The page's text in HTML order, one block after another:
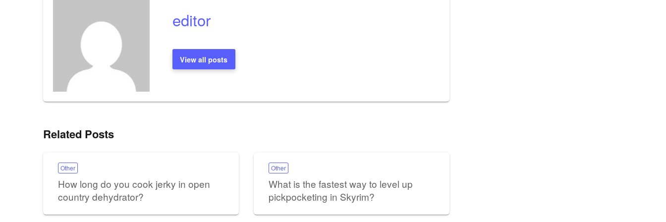
editor
View all posts
Related Posts
Other
How long do you cook jerky in open
country dehydrator?
Other
What is the fastest way to level up
pickpocketing in Skyrim?